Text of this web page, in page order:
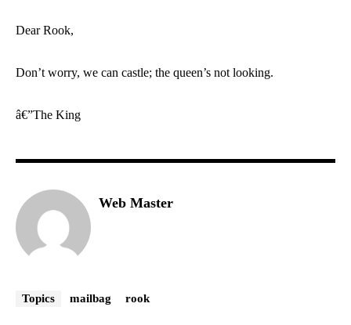
Dear Rook,
Don’t worry, we can castle; the queen’s not looking.
â€”The King
Web Master
Topics mailbag rook